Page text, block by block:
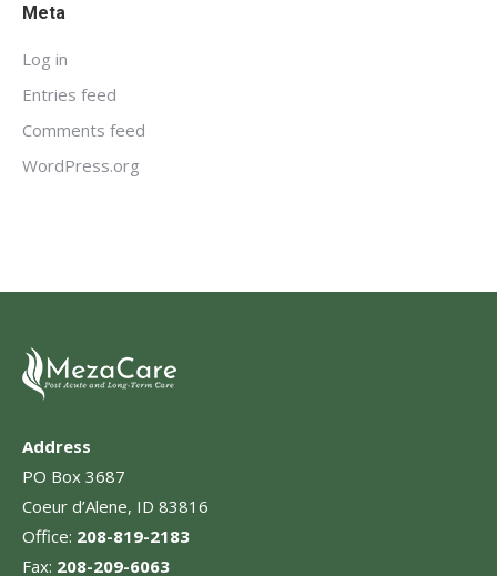
Meta
Log in
Entries feed
Comments feed
WordPress.org
Address
PO Box 3687
Coeur d’Alene, ID 83816
Office: 208-819-2183
Fax: 208-209-6063